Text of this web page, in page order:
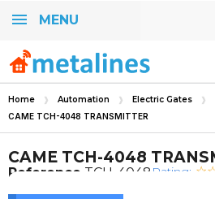
MENU
Home Automation Electric Gates
CAME TCH-4048 TRANSMITTER
CAME TCH-4048
Reference TCH-4048 Rating: